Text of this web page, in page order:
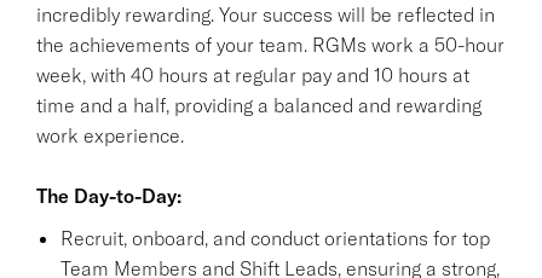
incredibly rewarding. Your success will be reflected in
the achievements of your team. RGMs work a 50-hour
week, with 40 hours at regular pay and 10 hours at
time and a half, providing a balanced and rewarding
work experience.
The Day-to-Day:
Recruit, onboard, and conduct orientations for top
Team Members and Shift Leads, ensuring a strong,